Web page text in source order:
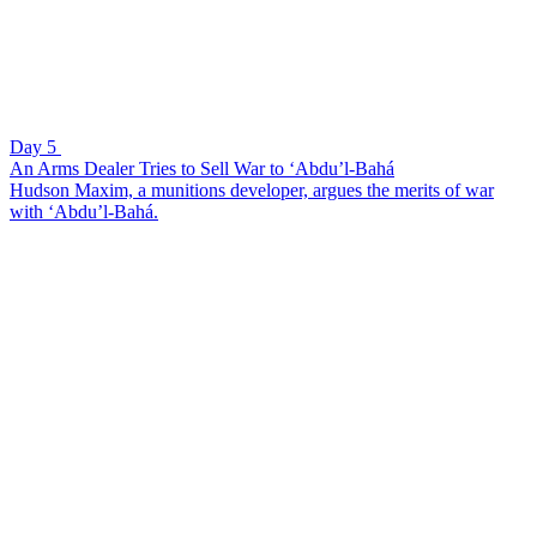
Day 5
An Arms Dealer Tries to Sell War to ‘Abdu’l-Bahá
Hudson Maxim, a munitions developer, argues the merits of war
with ‘Abdu’l-Bahá.